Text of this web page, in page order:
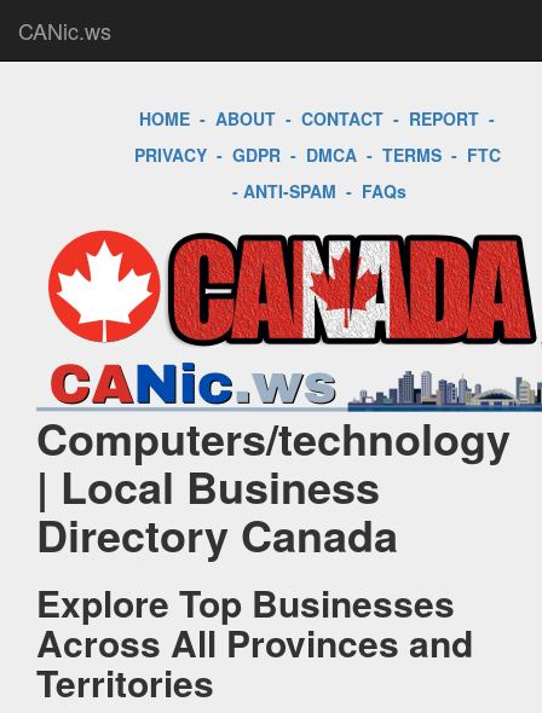
CANic.ws
HOME - ABOUT - CONTACT - REPORT -
PRIVACY- GDPR- DMCA- TERMS- FTC
- ANTI-SPAM - FAQs
Computers/technology
| Local Business
Directory Canada
Explore Top Businesses
Across All Provinces and
Territories